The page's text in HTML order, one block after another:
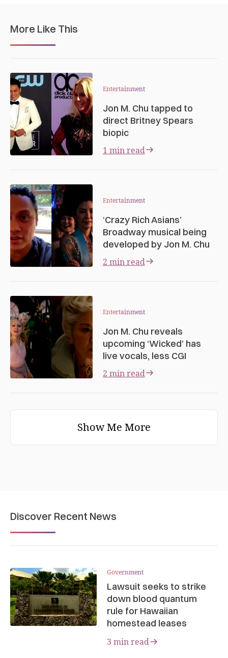
More Like This
Entertainment
Jon M. Chu tapped to
direct Britney Spears
biopic
1 min read
Entertainment
‘Crazy Rich Asians’
Broadway musical being
developed by Jon M. Chu
2 min read
Entertainment
Jon M. Chu reveals
upcoming ‘Wicked’ has
live vocals, less CGI
2 min read
Show Me More
Discover Recent News
Government
Lawsuit seeks to strike
down blood quantum
rule for Hawaiian
homestead leases
3 min read